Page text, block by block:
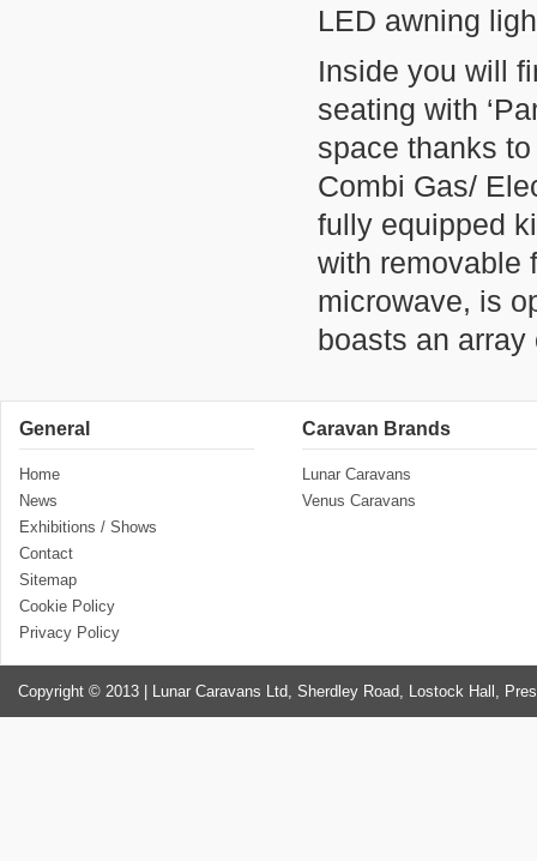
LED awning
Inside you will
seating with
space thanks
Combi Gas/
fully equipped
with removable
microwave, is
boasts an
General
Home
News
Exhibitions / Shows
Contact
Sitemap
Cookie Policy
Privacy Policy
Caravan Brands
Lunar Caravans
Venus Caravans
Copyright © 2013 | Lunar Caravans Ltd, Sherdley Road, Lostock Hall,